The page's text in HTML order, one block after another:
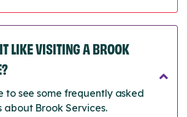
LIKE VISITING A BROOK
to see some frequently asked
about Brook Services.